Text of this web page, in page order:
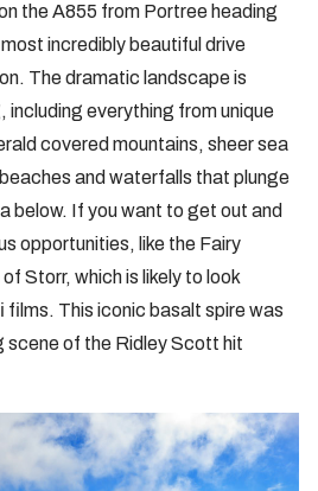
the A855 from Portree heading
incredibly beautiful drive
The dramatic landscape is
everything from unique
covered mountains, sheer sea
and waterfalls that plunge
below. If you want to get out and
opportunities, like the Fairy
Storr, which is likely to look
This iconic basalt spire was
scene of the Ridley Scott hit